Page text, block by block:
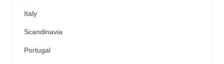
Italy
Scandinavia
Portugal